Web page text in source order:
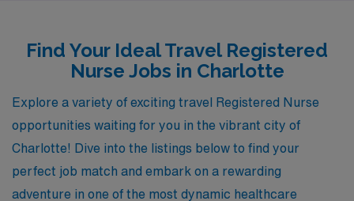
specialties such as Medical Surgical, Telemetry,
Emergency Room, Intensive Care Unit, and Labor &
Delivery to unique roles in Pediatric
Hematology/Oncology, Rehabilitation, and Home
Health. Whether you seek to thrive in a fast-paced
Emergency Room or make an impact in a nurturing
Pediatric Intensive Care Unit, AMN Healthcare is here
Find Your Ideal Travel Registered
Nurse Jobs in Charlotte
Explore a variety of exciting travel Registered Nurse
opportunities waiting for you in the vibrant city of
Charlotte! Dive into the listings below to find your
perfect job match and embark on a rewarding
adventure in one of the most dynamic healthcare